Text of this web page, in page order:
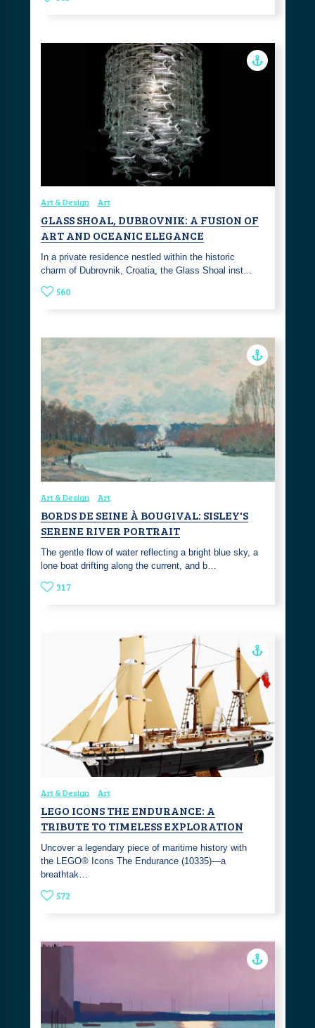
Art & Design Art
GLASS SHOAL, DUBROVNIK: A FUSION OF
ART AND OCEANIC ELEGANCE
In a private residence nestled within the historic
charm of Dubrovnik, Croatia, the Glass Shoal inst…
560
Art & Design Art
BORDS DE SEINE À BOUGIVAL: SISLEY'S
SERENE RIVER PORTRAIT
The gentle flow of water reflecting a bright blue sky, a
lone boat drifting along the current, and b…
317
Art & Design Art
LEGO ICONS THE ENDURANCE: A
TRIBUTE TO TIMELESS EXPLORATION
Uncover a legendary piece of maritime history with
the LEGO® Icons The Endurance (10335)—a
breathtak…
572